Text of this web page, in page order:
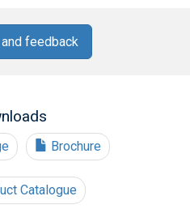
feedback
Brochure
Catalogue